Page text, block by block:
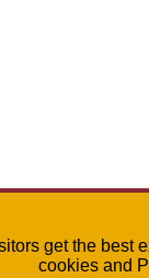
get the best
cookies and